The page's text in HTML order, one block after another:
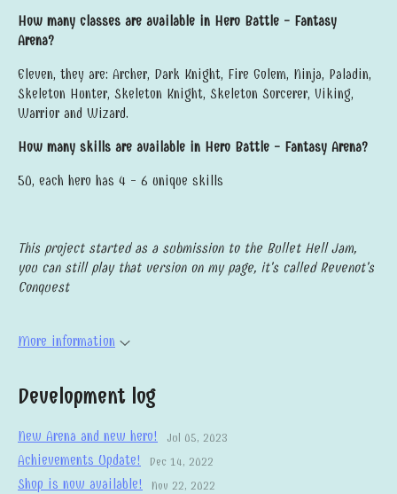
How many classes are available in Hero Battle - Fantasy
Arena?
Eleven, they are: Archer, Dark Knight, Fire Golem, Ninja, Paladin,
Skeleton Hunter, Skeleton Knight, Skeleton Sorcerer, Viking,
Warrior and Wizard.
How many skills are available in Hero Battle - Fantasy Arena?
50, each hero has 4 - 6 unique skills
This project started as a submission to the Bullet Hell Jam,
you can still play that version on my page, it's called Revenot's
Conquest
More information
Development log
New Arena and new hero! Jul 05, 2023
Achievements Update! Dec 14, 2022
Shop is now available! Nov 22, 2022